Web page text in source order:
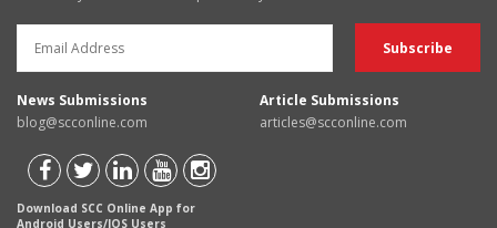
News Submissions
blog@scconline.com
Article Submissions
articles@scconline.com
Download SCC Online App for
Android Users/IOS Users